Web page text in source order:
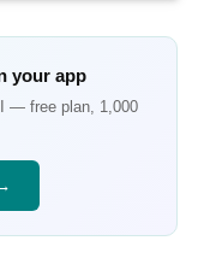
your app
— free plan, 1,000